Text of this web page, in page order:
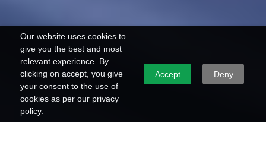
Our website uses cookies to
give you the best and most
relevant experience. By
clicking on accept, you give
your consent to the use of
cookies as per our privacy
policy.
Accept Deny